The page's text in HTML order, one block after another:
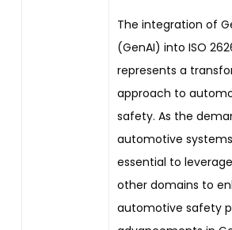
The integration of
(GenAI) into ISO
represents a
approach to
safety. As the
automotive
essential to
other domains to
automotive safety